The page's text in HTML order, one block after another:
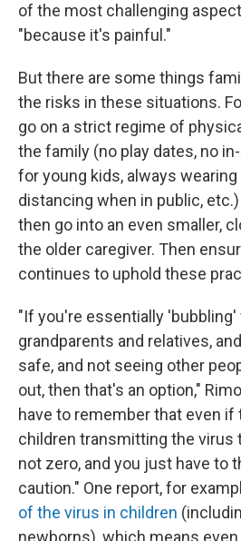
of the most challenging
"because it's painful."
But there are some things
the risks in these situations.
go on a strict regime of
the family (no play dates, no
for young kids, always
distancing when in public,
then go into an even smaller,
the older caregiver. Then
continues to uphold these
"If you're essentially
grandparents and relatives,
safe, and not seeing other
out, then that's an option,"
have to remember that even
children transmitting the virus
not zero, and you just have to
caution." One report, for
of the virus in children
newborns), which means